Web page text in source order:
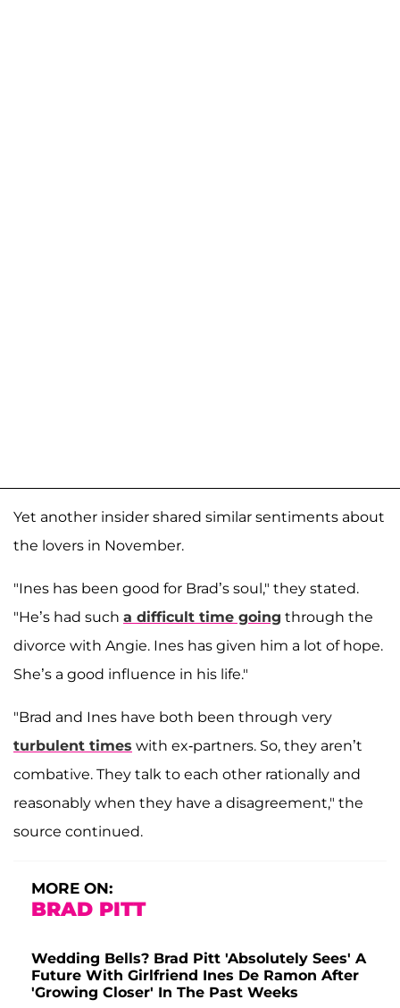
Yet another insider shared similar sentiments about
the lovers in November.
"Ines has been good for Brad’s soul," they stated.
"He’s had such a difficult time going through the
divorce with Angie. Ines has given him a lot of hope.
She’s a good influence in his life."
"Brad and Ines have both been through very
turbulent times with ex-partners. So, they aren’t
combative. They talk to each other rationally and
reasonably when they have a disagreement," the
source continued.
MORE ON:
BRAD PITT
Wedding Bells? Brad Pitt 'Absolutely Sees' A
Future With Girlfriend Ines De Ramon After
'Growing Closer' In The Past Weeks